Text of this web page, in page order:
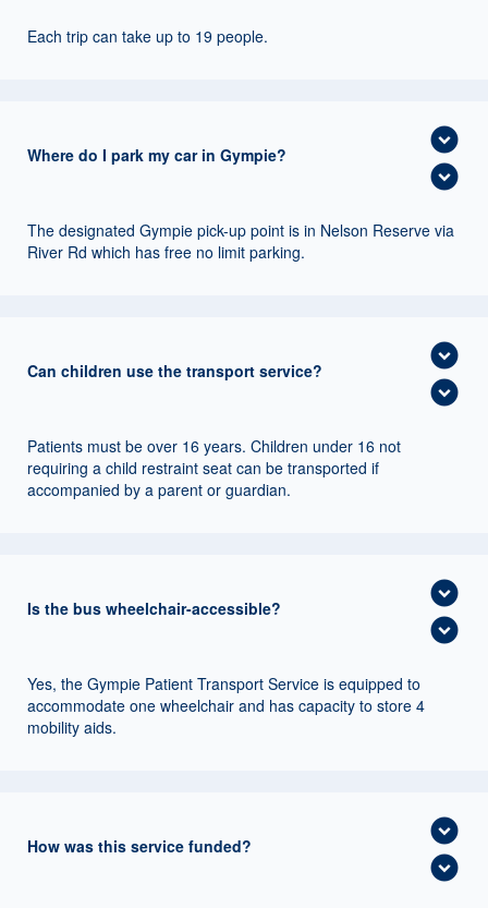
Each trip can take up to 19 people.
Where do I park my car in Gympie?
expand_circle_down
expand_circle_down
The designated Gympie pick-up point is in Nelson Reserve via
River Rd which has free no limit parking.
Can children use the transport service?
expand_circle_down
expand_circle_down
Patients must be over 16 years. Children under 16 not
requiring a child restraint seat can be transported if
accompanied by a parent or guardian.
Is the bus wheelchair-accessible?
expand_circle_down
expand_circle_down
Yes, the Gympie Patient Transport Service is equipped to
accommodate one wheelchair and has capacity to store 4
mobility aids.
How was this service funded?
expand_circle_down
expand_circle_down